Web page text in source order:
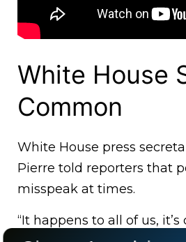
White House
Common
White House press
Pierre told reporters that
misspeak at times.
“It happens to all of us, it’s